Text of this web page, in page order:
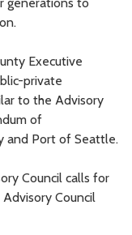
Executive
private
to the Advisory
of
and Port of Seattle.
Council calls for
Council